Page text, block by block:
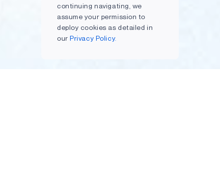
continuing navigating, we
assume your permission to
deploy cookies as detailed in
ourPrivacy Policy.